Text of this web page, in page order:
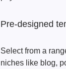
Pre-designed
Select from a
niches like blog,